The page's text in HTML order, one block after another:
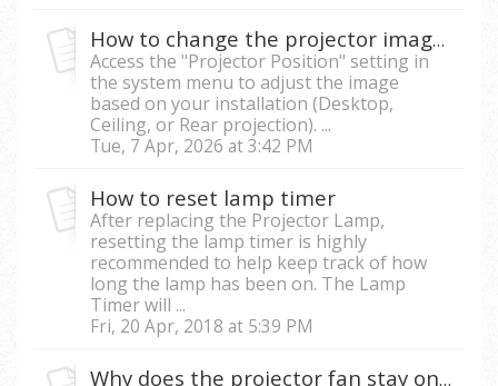
How to change the projector image orientation (Flip or Mirror image)?
Access the "Projector Position" setting in
the system menu to adjust the image
based on your installation (Desktop,
Ceiling, or Rear projection). ...
Tue, 7 Apr, 2026 at 3:42 PM
How to reset lamp timer
After replacing the Projector Lamp,
resetting the lamp timer is highly
recommended to help keep track of how
long the lamp has been on. The Lamp
Timer will ...
Fri, 20 Apr, 2018 at 5:39 PM
Why does the projector fan stay on after the unit is turned off?